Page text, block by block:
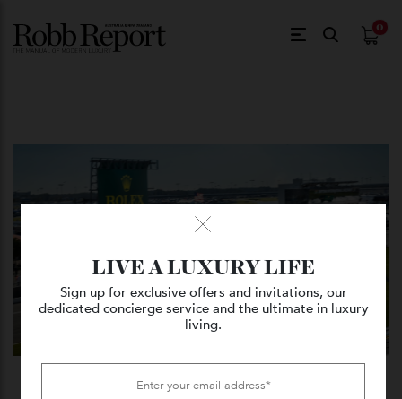
LIVE A LUXURY LIFE
Sign up for exclusive offers and invitations, our
dedicated concierge service and the ultimate in luxury